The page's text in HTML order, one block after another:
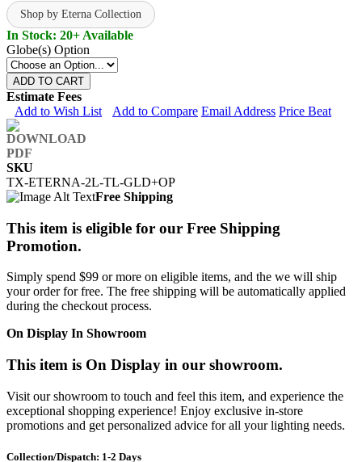
Shop by Eterna Collection
In Stock: 20+ Available
Globe(s) Option
ADD TO CART
Estimate Fees
Add to Wish List
Add to Compare Email Address Price Beat
SKU
TX-ETERNA-2L-TL-GLD+OP
Free Shipping
This item is eligible for our Free Shipping
Promotion.
Simply spend $99 or more on eligible items, and the we will ship
your order for free. The free shipping will be automatically applied
during the checkout process.
On Display In Showroom
This item is On Display in our showroom.
Visit our showroom to touch and feel this item, and experience the
exceptional shopping experience! Enjoy exclusive in-store
promotions and get personalized advice for all your lighting needs.
Collection/Dispatch: 1-2 Days